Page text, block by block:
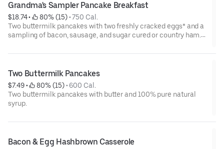
Grandma's Sampler Pancake Breakfast
$18.74 • 80% (15) • 750 Cal.
Two buttermilk pancakes with two freshly cracked eggs* and a
sampling of bacon, sausage, and sugar cured or country ham.
whipped butter.
Two Buttermilk Pancakes
$7.49 • 80% (15) • 600 Cal.
Two buttermilk pancakes with butter and 100% pure natural
syrup.
Bacon & Egg Hashbrown Casserole